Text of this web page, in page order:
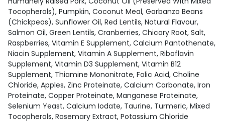
Tocopherols), Pumpkin, Coconut Meal, Garbanzo Beans
(Chickpeas), Sunflower Oil, Red Lentils, Natural Flavour,
Salmon Oil, Green Lentils, Cranberries, Chicory Root, Salt,
Raspberries, Vitamin E Supplement, Calcium Pantothenate,
Niacin Supplement, Vitamin A Supplement, Riboflavin
Supplement, Vitamin D3 Supplement, Vitamin B12
Supplement, Thiamine Mononitrate, Folic Acid, Choline
Chloride, Apples, Zinc Proteinate, Calcium Carbonate, Iron
Proteinate, Copper Proteinate, Manganese Proteinate,
Selenium Yeast, Calcium Iodate, Taurine, Turmeric, Mixed
Tocopherols, Rosemary Extract, Potassium Chloride